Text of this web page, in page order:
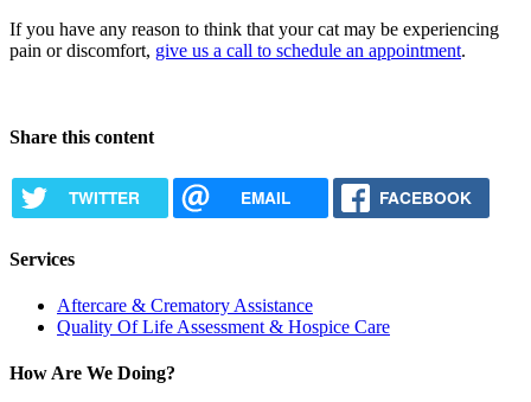
If you have any reason to think that your cat may be experiencing
pain or discomfort, give us a call to schedule an appointment.
Share this content
TWITTER EMAIL FACEBOOK
Services
Aftercare & Crematory Assistance
Quality Of Life Assessment & Hospice Care
How Are We Doing?